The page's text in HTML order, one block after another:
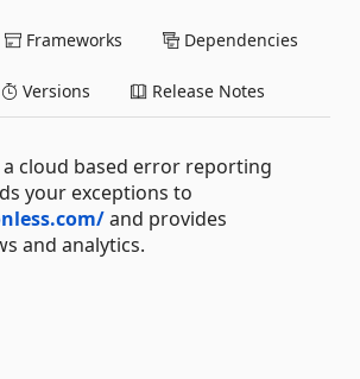
Frameworks Dependencies
Versions Release Notes
a cloud based error reporting
your exceptions to
and provides
and analytics.